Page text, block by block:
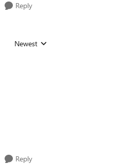
Reply
Replies sorted by
Newest
Reply